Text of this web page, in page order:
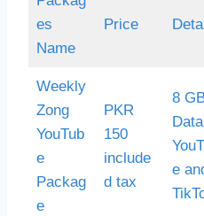
es
Name
Price
Weekly
Zong
YouTub
e
Packag
e
PKR
150
include
d tax
8
e